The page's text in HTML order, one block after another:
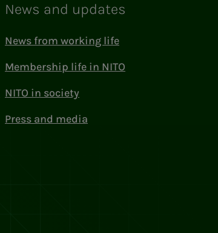
News and updates
News from working life
Membership life in NITO
NITO in society
Press and media